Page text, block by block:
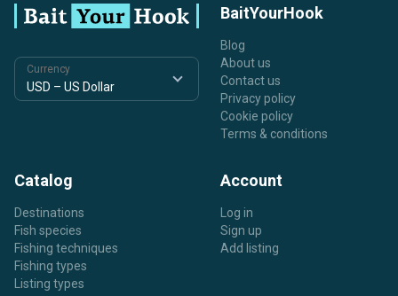
Currency
BaitYourHook
Blog
About us
Contact us
Privacy policy
Cookie policy
Terms & conditions
Catalog
Destinations
Fish species
Fishing techniques
Fishing types
Listing types
Account
Log in
Sign up
Add listing